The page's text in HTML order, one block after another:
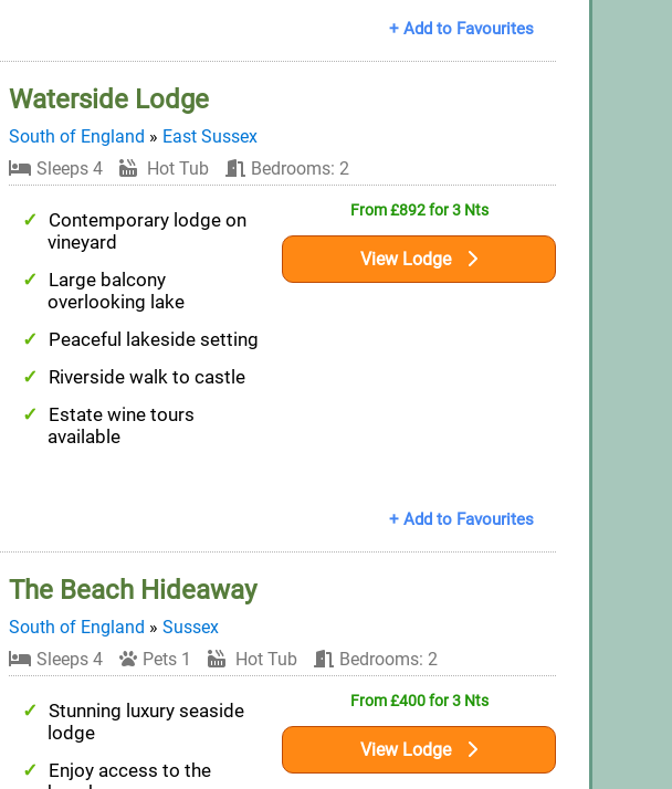
+ Add to Favourites
Waterside Lodge
South of England » East Sussex
Sleeps 4
Hot Tub Bedrooms: 2
Contemporary lodge on
vineyard
Large balcony
overlooking lake
Peaceful lakeside setting
Riverside walk to castle
Estate wine tours
available
From £892 for 3 Nts
View Lodge
+ Add to Favourites
The Beach Hideaway
South of England » Sussex
Sleeps 4
Pets 1 Hot Tub Bedrooms: 2
Stunning luxury seaside
lodge
Enjoy access to the
From £400 for 3 Nts
View Lodge